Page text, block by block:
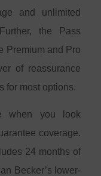
and unlimited
the Pass
Premium and Pro
of reassurance
for most options.
when you look
coverage.
24 months of
Becker’s lower-